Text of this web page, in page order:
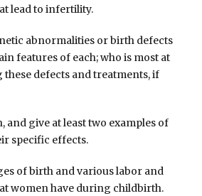
lead to infertility.
abnormalities or birth defects
features of each; who is most at
defects and treatments, if
and give at least two examples of
specific effects.
of birth and various labor and
women have during childbirth.